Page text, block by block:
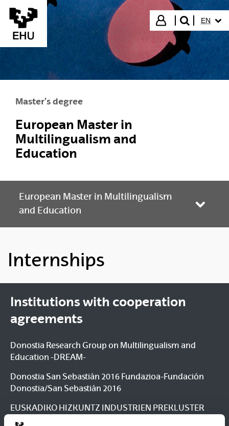
Skip to Main Content
Login
search"
EN
Master's degree
European Master in
Multilingualism and
Education
European Master in Multilingualism
and Education
Internships
Institutions with cooperation
agreements
Donostia Research Group on Multilingualism and
Education -DREAM-
Donostia San Sebastián 2016 Fundazioa-Fundación
Donostia/San Sebastián 2016
EUSKADIKO HIZKUNTZ INDUSTRIEN PREKLUSTER
ELKARTEA / ASOCIACIÓN PRECLUSTER DE LA